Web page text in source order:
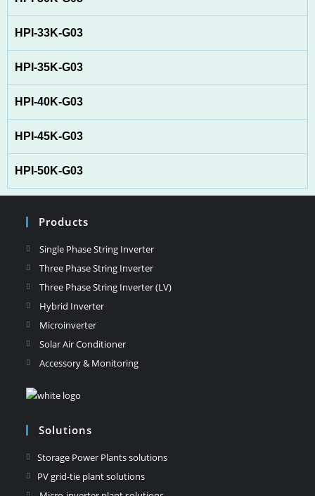
HPI-33K-G03
HPI-35K-G03
HPI-40K-G03
HPI-45K-G03
HPI-50K-G03
Products
Single Phase String Inverter
Three Phase String Inverter
Three Phase String Inverter (LV)
Hybrid Inverter
Microinverter
Solar Air Conditioner
Accessory & Monitoring
Solutions
Storage Power Plants solutions
PV grid-tie plant solutions